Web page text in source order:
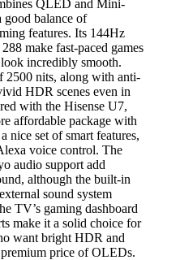
QLED and Mini-
balance of
features. Its 144Hz
make fast-paced games
incredibly smooth.
2500 nits, along with anti-
HDR scenes even in
with the Hisense U7,
affordable package with
nice set of smart features,
voice control. The
audio support add
although the built-in
sound system
TV’s gaming dashboard
make it a solid choice for
want bright HDR and
price of OLEDs.